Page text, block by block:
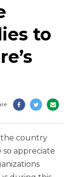
to
the country
appreciate